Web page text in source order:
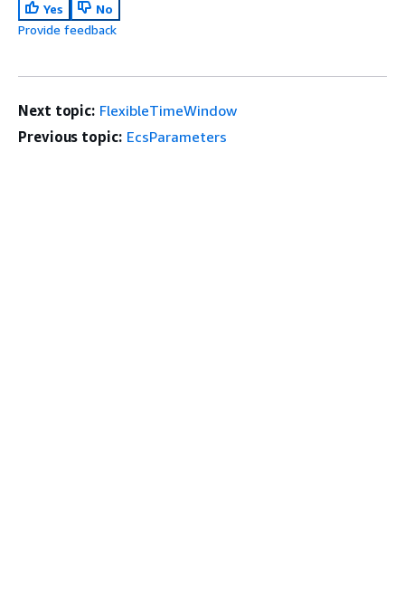
Yes
No
Provide feedback
Next topic: FlexibleTimeWindow
Previous topic: EcsParameters